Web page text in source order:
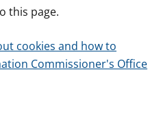
this page.
cookies and how to
Commissioner's Office